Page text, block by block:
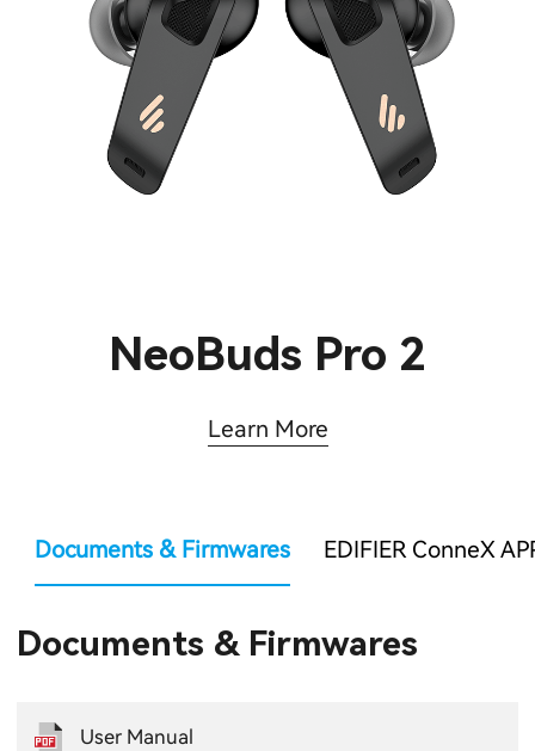
NeoBuds Pro 2
Learn More
Documents & Firmwares EDIFIER ConneX
Documents & Firmwares
User Manual